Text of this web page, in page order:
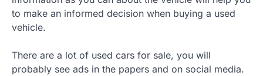
to make an informed decision when buying a used
vehicle.
There are a lot of used cars for sale, you will
probably see ads in the papers and on social media.